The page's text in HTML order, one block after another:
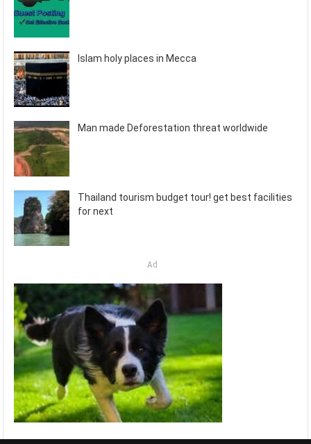
Islam holy places in Mecca
Man made Deforestation threat worldwide
Thailand tourism budget tour! get best facilities
for next
Ad